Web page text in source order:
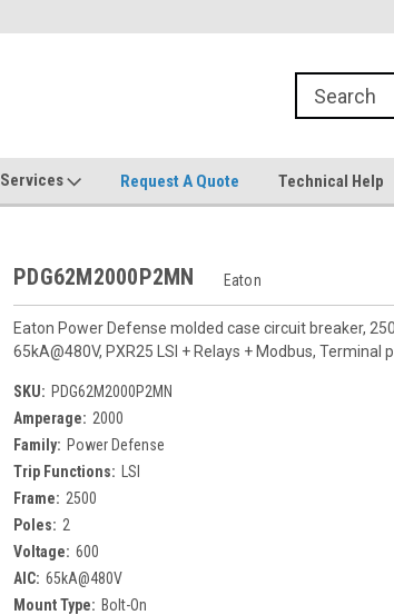
Services Request A Quote Technical Help
PDG62M2000P2MN Eaton
Eaton Power Defense molded case circuit breaker,
65kA@480V, PXR25 LSI + Relays + Modbus, Terminal
SKU: PDG62M2000P2MN
Amperage: 2000
Family: Power Defense
Trip Functions:
LSI
Frame: 2500
Poles: 2
Voltage: 600
AIC: 65kA@480V
Mount Type: Bolt-On